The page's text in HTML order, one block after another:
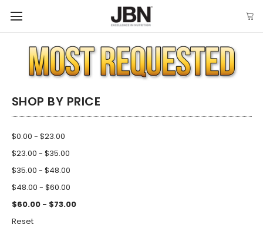
SHOP BY PRICE
$0.00 - $23.00
$23.00 - $35.00
$35.00 - $48.00
$48.00 - $60.00
$60.00 - $73.00
Reset